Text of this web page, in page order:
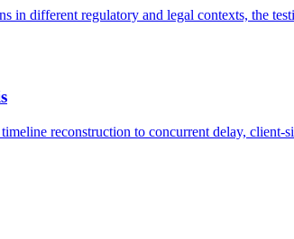
in different regulatory and legal contexts, the
reconstruction to concurrent delay, client-